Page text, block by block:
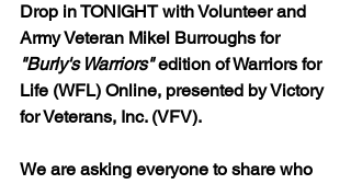
Drop in TONIGHT with Volunteer and
Army Veteran Mikel Burroughs for
"Burly's Warriors" edition of Warriors for
Life (WFL) Online, presented by Victory
for Veterans, Inc. (VFV).
We are asking everyone to share who